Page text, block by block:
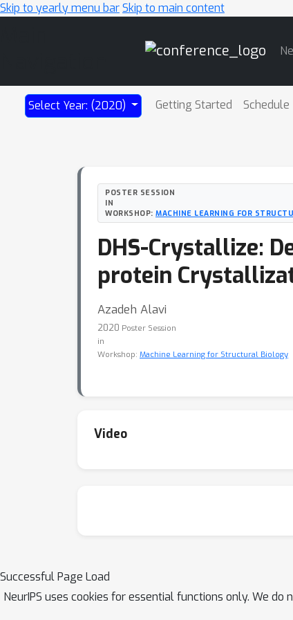
Skip to yearly menu barSkip to main content
Select Year: (2020) Getting Started Schedule
POSTER SESSION
IN
WORKSHOP: MACHINE LEARNING FOR
DHS-Crystallize:
protein
Azadeh Alavi
2020 Poster Session
in
Workshop: Machine Learning for Structural Biology
Video
Successful Page Load
NeurIPS uses cookies for essential functions only. We